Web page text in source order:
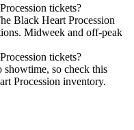
tickets?
Black Heart Procession
Midweek and off-peak
tickets?
showtime, so check this
Procession inventory.